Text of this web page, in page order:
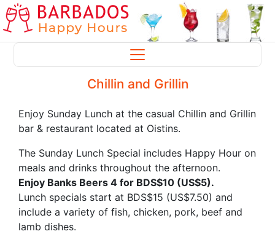
Chillin and Grillin
Enjoy Sunday Lunch at the casual Chillin and Grillin
bar & restaurant located at Oistins.
The Sunday Lunch Special includes Happy Hour on
meals and drinks throughout the afternoon.
Enjoy Banks Beers 4 for BDS$10 (US$5).
Lunch specials start at BDS$15 (US$7.50) and
include a variety of fish, chicken, pork, beef and
lamb dishes.